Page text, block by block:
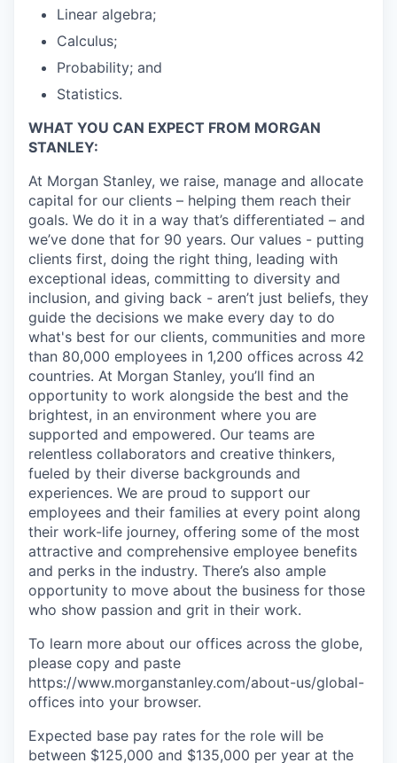
Linear algebra;
Calculus;
Probability; and
Statistics.
WHAT YOU CAN EXPECT FROM MORGAN
STANLEY:
At Morgan Stanley, we raise, manage and allocate
capital for our clients – helping them reach their
goals. We do it in a way that’s differentiated – and
we’ve done that for 90 years. Our values - putting
clients first, doing the right thing, leading with
exceptional ideas, committing to diversity and
inclusion, and giving back - aren’t just beliefs, they
guide the decisions we make every day to do
what's best for our clients, communities and more
than 80,000 employees in 1,200 offices across 42
countries. At Morgan Stanley, you’ll find an
opportunity to work alongside the best and the
brightest, in an environment where you are
supported and empowered. Our teams are
relentless collaborators and creative thinkers,
fueled by their diverse backgrounds and
experiences. We are proud to support our
employees and their families at every point along
their work-life journey, offering some of the most
attractive and comprehensive employee benefits
and perks in the industry. There’s also ample
opportunity to move about the business for those
who show passion and grit in their work.
To learn more about our offices across the globe,
please copy and paste
https://www.morganstanley.com/about-us/global-
offices​ into your browser.
Expected base pay rates for the role will be
between $125,000 and $135,000 per year at the